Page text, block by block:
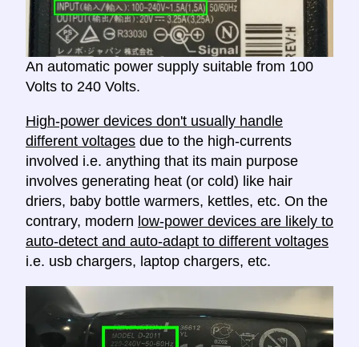
An automatic power supply suitable from 100
Volts to 240 Volts.
High-power devices don't usually handle
different voltages due to the high-currents
involved i.e. anything that its main purpose
involves generating heat (or cold) like hair
driers, baby bottle warmers, kettles, etc. On the
contrary, modern low-power devices are likely to
auto-detect and auto-adapt to different voltages
i.e. usb chargers, laptop chargers, etc.